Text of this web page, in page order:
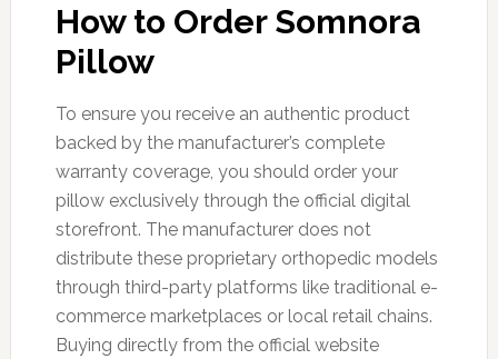
How to Order Somnora
Pillow
To ensure you receive an authentic product
backed by the manufacturer’s complete
warranty coverage, you should order your
pillow exclusively through the official digital
storefront. The manufacturer does not
distribute these proprietary orthopedic models
through third-party platforms like traditional e-
commerce marketplaces or local retail chains.
Buying directly from the official website